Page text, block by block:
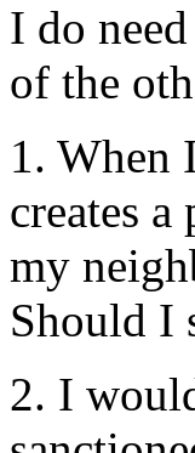
I do
of the
1. When
creates
my
Should I
2. I